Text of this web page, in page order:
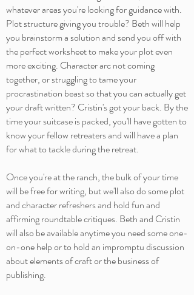
whatever areas you're looking for guidance with.
Plot structure giving you trouble? Beth will help
you brainstorm a solution and send you off with
the perfect worksheet to make your plot even
more exciting. Character arc not coming
together, or struggling to tame your
procrastination beast so that you can actually get
your draft written? Cristin's got your back. By the
time your suitcase is packed, you'll have gotten to
know your fellow retreaters and will have a plan
for what to tackle during the retreat.
Once you're at the ranch, the bulk of your time
will be free for writing, but we'll also do some plot
and character refreshers and hold fun and
affirming roundtable critiques. Beth and Cristin
will also be available anytime you need some one-
on-one help or to hold an impromptu discussion
about elements of craft or the business of
publishing.